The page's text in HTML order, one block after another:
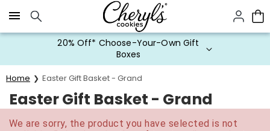
Click here to skip to main page content.
20% Off* Choose-Your-Own Gift
Boxes
Home Easter Gift Basket - Grand
Easter Gift Basket - Grand
We are sorry, the product you have selected is not